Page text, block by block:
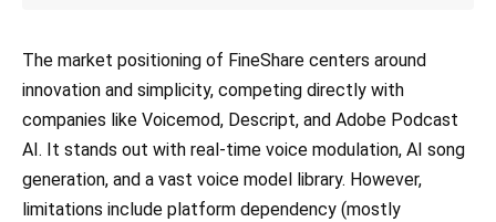
The market positioning of FineShare centers around
innovation and simplicity, competing directly with
companies like Voicemod, Descript, and Adobe Podcast
AI. It stands out with real-time voice modulation, AI song
generation, and a vast voice model library. However,
limitations include platform dependency (mostly